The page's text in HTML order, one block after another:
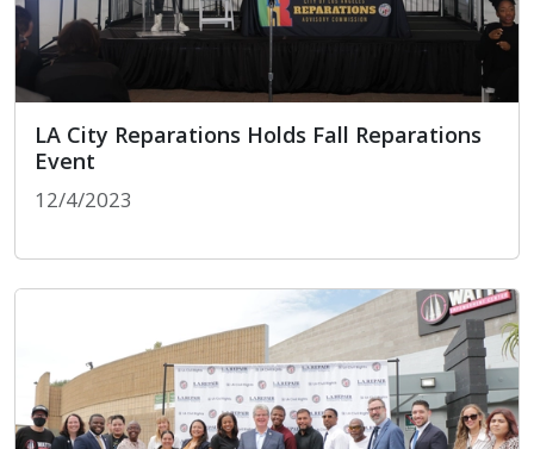
LA City Reparations Holds Fall Reparations
Event
12/4/2023